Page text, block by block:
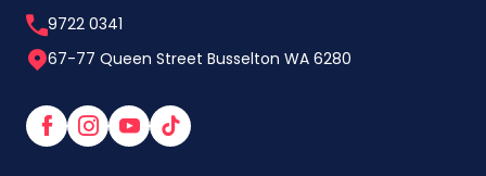
9722 0341
67-77 Queen Street Busselton WA 6280
FacebookInstagram
YouTube
TikTok